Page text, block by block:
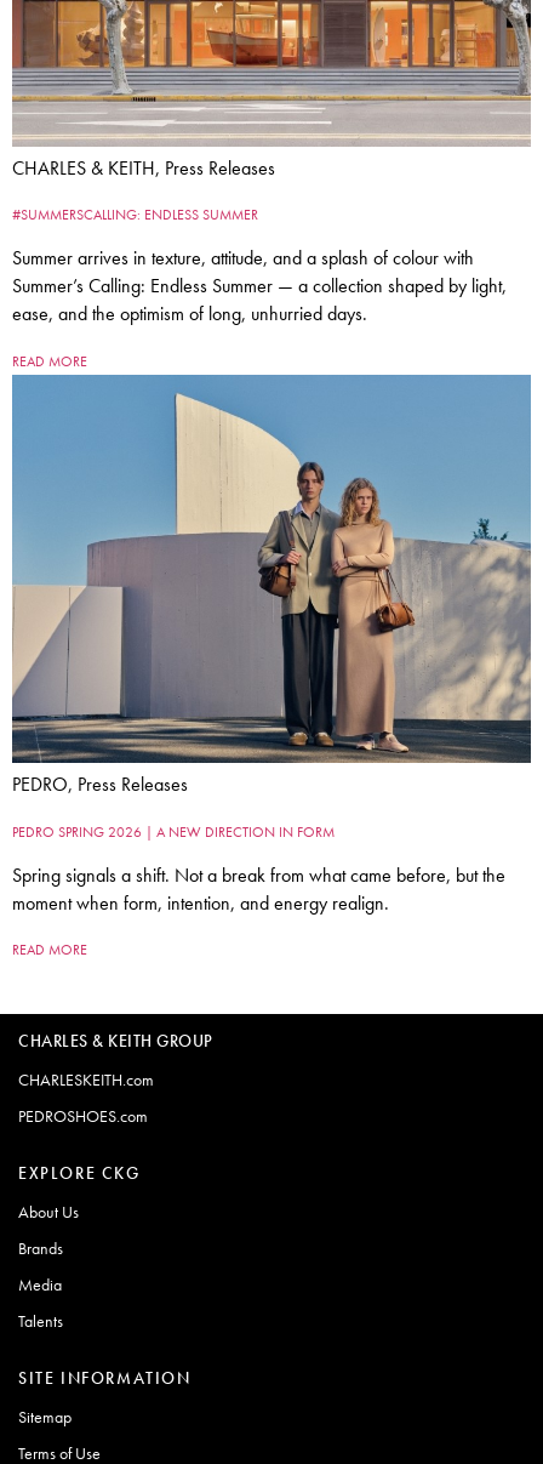
CHARLES & KEITH, Press Releases
#SUMMERSCALLING: ENDLESS SUMMER
Summer arrives in texture, attitude, and a splash of colour with
Summer’s Calling: Endless Summer — a collection shaped by light,
ease, and the optimism of long, unhurried days.
READ MORE
PEDRO, Press Releases
PEDRO SPRING 2026 | A NEW DIRECTION IN FORM
Spring signals a shift. Not a break from what came before, but the
moment when form, intention, and energy realign.
READ MORE
CHARLES & KEITH GROUP
CHARLESKEITH.com
PEDROSHOES.com
EXPLORE CKG
About Us
Brands
Media
Talents
SITE INFORMATION
Sitemap
Terms of Use